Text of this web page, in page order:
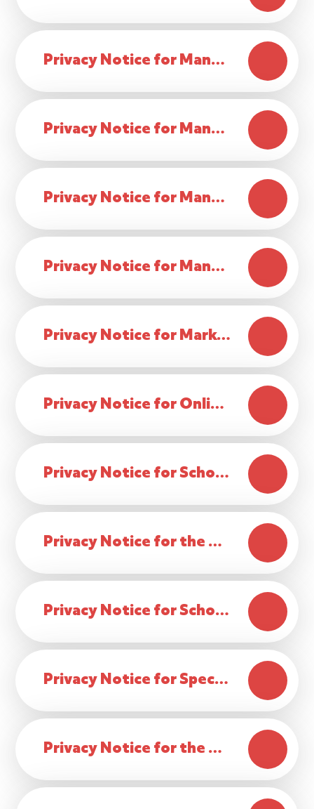
Privacy Notice for Managing Employment
Privacy Notice for Managing Governor Data
Privacy Notice for Managing School Lettings
Privacy Notice for Managing Volunteer Data
Privacy Notice for Marketing Activities
Privacy Notice for Online Payments
Privacy Notice for School Photos and Additional Activities
Privacy Notice for the Publishing of Pupils Coursework
Privacy Notice for School Visitor Data
Privacy Notice for Special Educational Needs & Disabilities (SEND)
Privacy Notice for the delivery of the curriculum and pastoral care